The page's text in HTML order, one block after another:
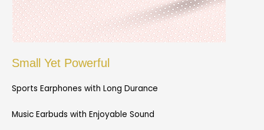
Small Yet Powerful
Sports Earphones with Long Durance
Music Earbuds with Enjoyable Sound